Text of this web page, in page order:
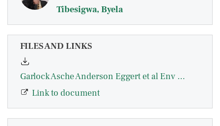
Tibesigwa, Byela
FILES AND LINKS
Garlock Asche Anderson Eggert et al Env Econ Soc API Nature Communications 2024.pdf
Link to document